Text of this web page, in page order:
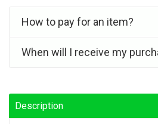
How to pay for an item?
When will I receive my
Description